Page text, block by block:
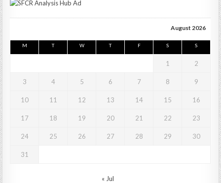
August 2026
M T W T F S S
1 2
3 4 5 6 7 8 9
10 11 12 13 14 15 16
17 18 19 20 21 22 23
24 25 26 27 28 29 30
31
« Jul